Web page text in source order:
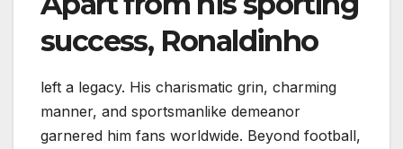
success, Ronaldinho
left a legacy. His charismatic grin, charming
manner, and sportsmanlike demeanor
garnered him fans worldwide. Beyond football,